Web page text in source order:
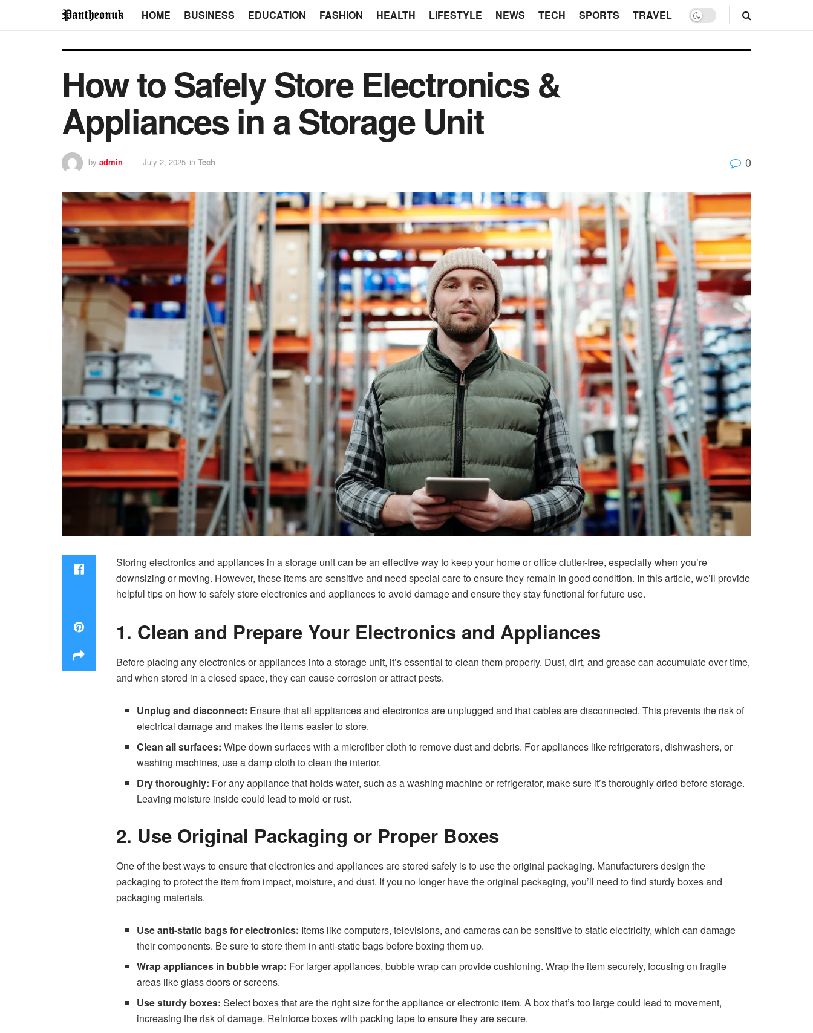
HOME BUSINESS EDUCATION FASHION HEALTH LIFESTYLE NEWS TECH SPORTS TRAVEL
How to Safely Store Electronics &
Appliances in a Storage Unit
by admin July 2, 2025 in Tech 0
Storing electronics and appliances in a storage unit can be an effective way to keep your home or office clutter-free, especially when you’re
downsizing or moving. However, these items are sensitive and need special care to ensure they remain in good condition. In this article, we’ll provide
helpful tips on how to safely store electronics and appliances to avoid damage and ensure they stay functional for future use.
1. Clean and Prepare Your Electronics and Appliances
Before placing any electronics or appliances into a storage unit, it’s essential to clean them properly. Dust, dirt, and grease can accumulate over time,
and when stored in a closed space, they can cause corrosion or attract pests.
Unplug and disconnect: Ensure that all appliances and electronics are unplugged and that cables are disconnected. This prevents the risk of
electrical damage and makes the items easier to store.
Clean all surfaces: Wipe down surfaces with a microfiber cloth to remove dust and debris. For appliances like refrigerators, dishwashers, or
washing machines, use a damp cloth to clean the interior.
Dry thoroughly: For any appliance that holds water, such as a washing machine or refrigerator, make sure it’s thoroughly dried before storage.
Leaving moisture inside could lead to mold or rust.
2. Use Original Packaging or Proper Boxes
One of the best ways to ensure that electronics and appliances are stored safely is to use the original packaging. Manufacturers design the
packaging to protect the item from impact, moisture, and dust. If you no longer have the original packaging, you’ll need to find sturdy boxes and
packaging materials.
Use anti-static bags for electronics: Items like computers, televisions, and cameras can be sensitive to static electricity, which can damage
their components. Be sure to store them in anti-static bags before boxing them up.
Wrap appliances in bubble wrap: For larger appliances, bubble wrap can provide cushioning. Wrap the item securely, focusing on fragile
areas like glass doors or screens.
Use sturdy boxes: Select boxes that are the right size for the appliance or electronic item. A box that’s too large could lead to movement,
increasing the risk of damage. Reinforce boxes with packing tape to ensure they are secure.